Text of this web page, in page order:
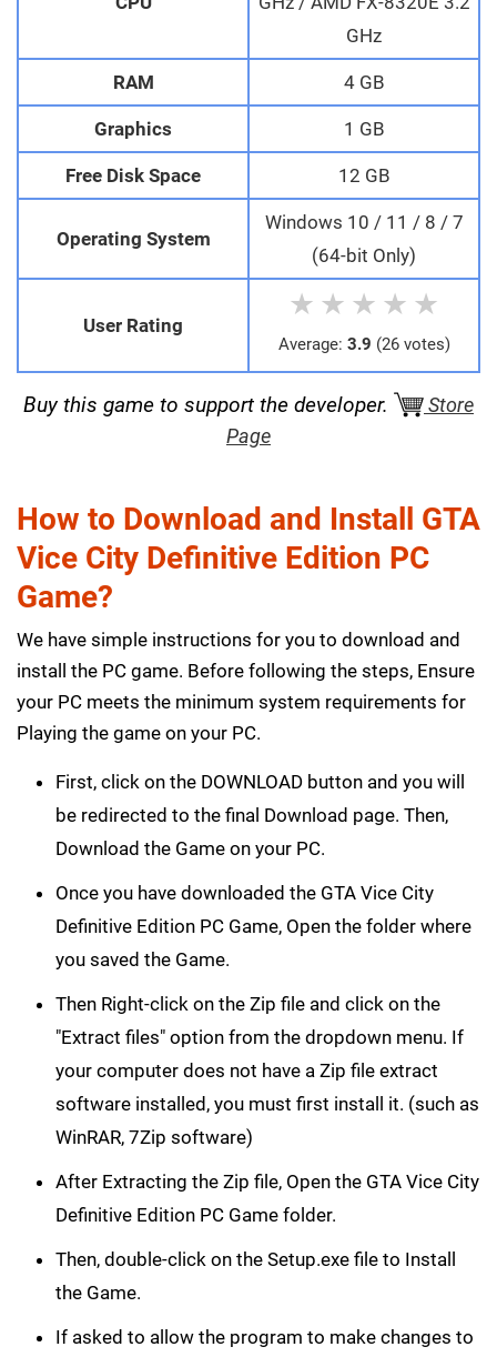
GHz
RAM 4 GB
Graphics 1 GB
Free Disk Space 12 GB
Operating System
Windows 10 / 11 / 8 / 7
(64-bit Only)
User Rating
★ ★ ★ ★ ★
Average: 3.9 (26 votes)
Buy this game to support the developer.
Store
Page
How to Download and Install GTA
Vice City Definitive Edition PC
Game?
We have simple instructions for you to download and
install the PC game. Before following the steps, Ensure
your PC meets the minimum system requirements for
Playing the game on your PC.
First, click on the DOWNLOAD button and you will
be redirected to the final Download page. Then,
Download the Game on your PC.
Once you have downloaded the GTA Vice City
Definitive Edition PC Game, Open the folder where
you saved the Game.
Then Right-click on the Zip file and click on the
"Extract files" option from the dropdown menu. If
your computer does not have a Zip file extract
software installed, you must first install it. (such as
WinRAR, 7Zip software)
After Extracting the Zip file, Open the GTA Vice City
Definitive Edition PC Game folder.
Then, double-click on the Setup.exe file to Install
the Game.
If asked to allow the program to make changes to